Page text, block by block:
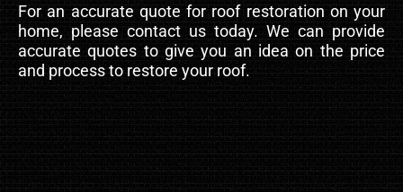
For an accurate quote for roof restoration on your
home, please contact us today. We can provide
accurate quotes to give you an idea on the price
and process to restore your roof.